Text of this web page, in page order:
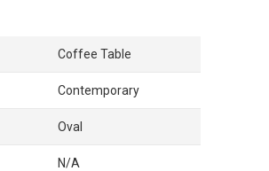
Coffee Table
Contemporary
Oval
N/A